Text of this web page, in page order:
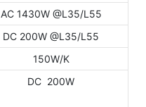
AC 1430W @L35/L55
DC 200W @L35/L55
150W/K
DC 200W